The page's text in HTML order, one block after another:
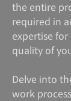
the entire
required in
expertise
quality of
Delve into
work